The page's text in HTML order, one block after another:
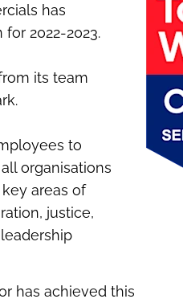
has
2022-2023.
its team
to
organisations
areas of
justice,
has achieved this